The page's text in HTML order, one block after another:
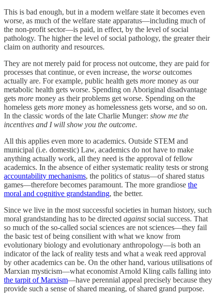
This is bad enough, but in a modern welfare state it becomes even
worse, as much of the welfare state apparatus—including much of
the non-profit sector—is paid, in effect, by the level of social
pathology. The higher the level of social pathology, the greater their
claim on authority and resources.
They are not merely paid for process not outcome, they are paid for
processes that continue, or even increase, the worse outcomes
actually are. For example, public health gets more money as our
metabolic health gets worse. Spending on Aboriginal disadvantage
gets more money as their problems get worse. Spending on the
homeless gets more money as homelessness gets worse, and so on.
In the classic words of the late Charlie Munger: show me the
incentives and I will show you the outcome.
All this applies even more to academics. Outside STEM and
municipal (i.e. domestic) Law, academics do not have to make
anything actually work, all they need is the approval of fellow
academics. In the absence of either systematic reality tests or strong
accountability mechanisms, the politics of status—of shared status
games—therefore becomes paramount. The more grandiose the
moral and cognitive grandstanding, the better.
Since we live in the most successful societies in human history, such
moral grandstanding has to be directed againstsocial success. That
so much of the so-called social sciences are not sciences—they fail
the basic test of being consilient with what we know from
evolutionary biology and evolutionary anthropology—is both an
indicator of the lack of reality tests and what a weak reed approval
by other academics can be. On the other hand, various utilisations of
Marxian mysticism—what economist Arnold Kling calls falling into
the tarpit of Marxism—have perennial appeal precisely because they
provide such a sense of shared meaning, of shared grand purpose.